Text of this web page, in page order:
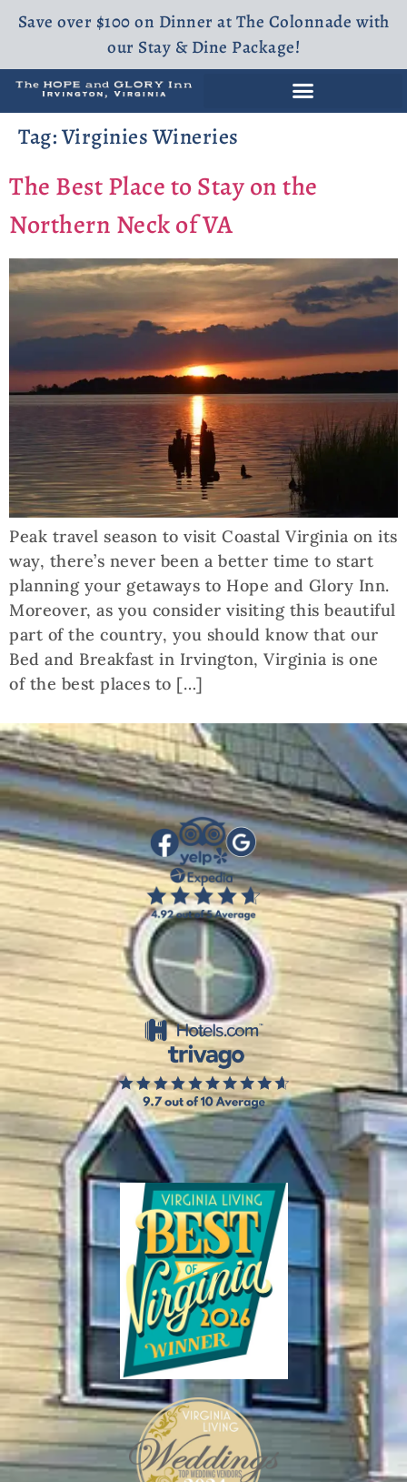
Save over $100 on Dinner at The Colonnade with
our Stay & Dine Package!
Tag:Virginies Wineries
The Best Place to Stay on the
Northern Neck of VA
Peak travel season to visit Coastal Virginia on its
way, there’s never been a better time to start
planning your getaways to Hope and Glory Inn.
Moreover, as you consider visiting this beautiful
part of the country, you should know that our
Bed and Breakfast in Irvington, Virginia is one
of the best places to […]